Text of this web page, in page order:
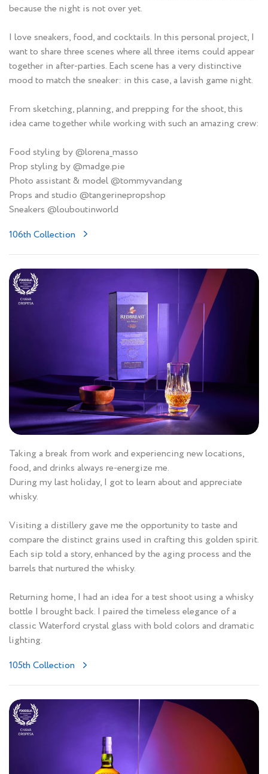
because the night is not over yet.
I love sneakers, food, and cocktails. In this personal project, I
want to share three scenes where all three items could appear
together in after-parties. Each scene has a very distinctive
mood to match the sneaker: in this case, a lavish game night.
From sketching, planning, and prepping for the shoot, this
idea came together while working with such an amazing crew:
Food styling by @lorena_masso
Prop styling by @madge.pie
Photo assistant & model @tommyvandang
Props and studio @tangerinepropshop
Sneakers @louboutinworld
106th Collection
Taking a break from work and experiencing new locations,
food, and drinks always re-energize me.
During my last holiday, I got to learn about and appreciate
whisky.
Visiting a distillery gave me the opportunity to taste and
compare the distinct grains used in crafting this golden spirit.
Each sip told a story, enhanced by the aging process and the
barrels that nurtured the whisky.
Returning home, I had an idea for a test shoot using a whisky
bottle I brought back. I paired the timeless elegance of a
classic Waterford crystal glass with bold colors and dramatic
lighting.
105th Collection